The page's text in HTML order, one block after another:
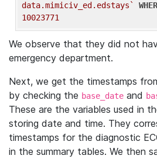
data.mimiciv_ed.edstays`
10023771
We observe that they did not
emergency department.
Next, we get the timestamps
by checking the base_date and
These are the variables used in
storing date and time. They
timestamps for the diagnostic
in the summary tables. We then